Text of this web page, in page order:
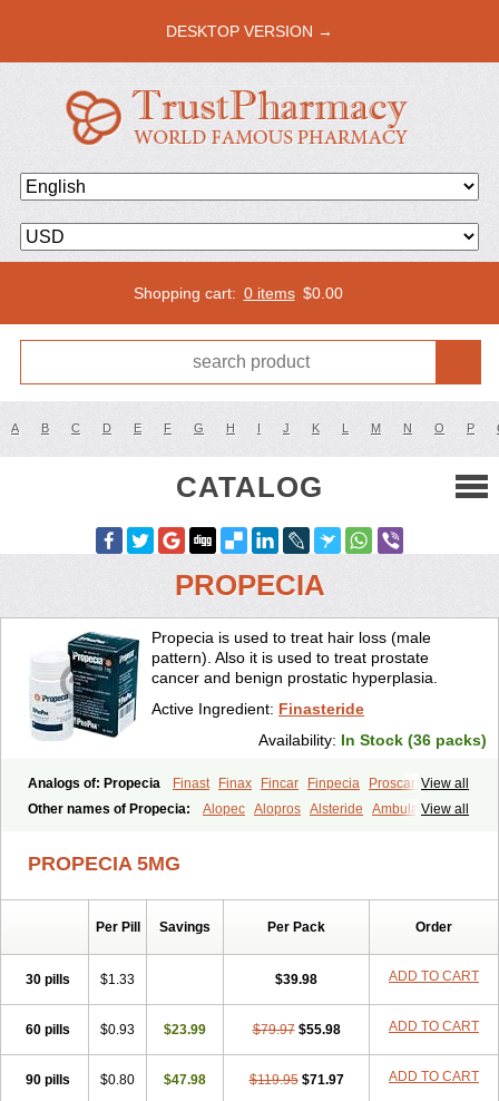
DESKTOP VERSION →
Shopping cart: 0 items $0.00
A B C D E F G H I J K L M N O P
CATALOG
PROPECIA
Propecia is used to treat hair loss (male
pattern). Also it is used to treat prostate
cancer and benign prostatic hyperplasia.
Active Ingredient: Finasteride
Availability: In Stock (36 packs)
View all
Analogs of: Propecia Finast Finax Fincar Finpecia
Proscar
View all
Other names of Propecia: Alopec Alopros Alsteride
Ambulase
Dilaprost Eucoprost Finacapil
Fincar 5 Finocar Finol Finpros
Finster
Folcres Gefina
Glopisine
Hyplafin
Kinscar Mostrafin
Penester Poruxin Pro-cure Prohair Proleak Pronor Propeshia
Prosmin
Prostacide Prostacom Prostafin Prostanil
Prostanorm
Q-prost Recur Reduscar
Reprostom
Sterakfin Sutrico Symasteride Tealep
PROPECIA 5MG
Per Pill Savings Per Pack Order
30 pills $1.33 $39.98 ADD TO CART
60 pills $0.93 $23.99 $79.97 $55.98 ADD TO CART
90 pills $0.80 $47.98 $119.95 $71.97 ADD TO CART